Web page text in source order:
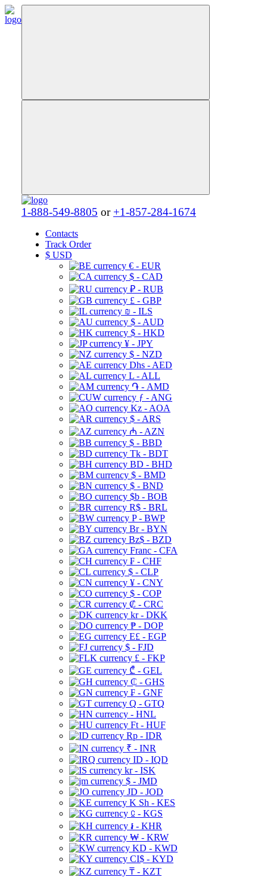
1-888-549-8805 or +1-857-284-1674
Contacts
Track Order
$ USD
€ - EUR
$ - CAD
₽ - RUB
£ - GBP
₪ - ILS
$ - AUD
$ - HKD
¥ - JPY
$ - NZD
Dhs - AED
L - ALL
֏ - AMD
ƒ - ANG
Kz - AOA
$ - ARS
₼ - AZN
$ - BBD
Tk - BDT
BD - BHD
$ - BMD
$ - BND
$b - BOB
R$ - BRL
P - BWP
Br - BYN
Bz$ - BZD
Franc - CFA
₣ - CHF
$ - CLP
¥ - CNY
$ - COP
₡ - CRC
kr - DKK
₱ - DOP
E£ - EGP
$ - FJD
£ - FKP
₾ - GEL
₵ - GHS
₣ - GNF
Q - GTQ
- HNL
Ft - HUF
Rp - IDR
₹ - INR
ID - IQD
kr - ISK
$ - JMD
JD - JOD
K Sh - KES
⃀ - KGS
៛ - KHR
₩ - KRW
KD - KWD
CI$ - KYD
₸ - KZT